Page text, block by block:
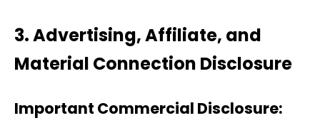
3. Advertising, Affiliate, and
Material Connection Disclosure
Important Commercial Disclosure: